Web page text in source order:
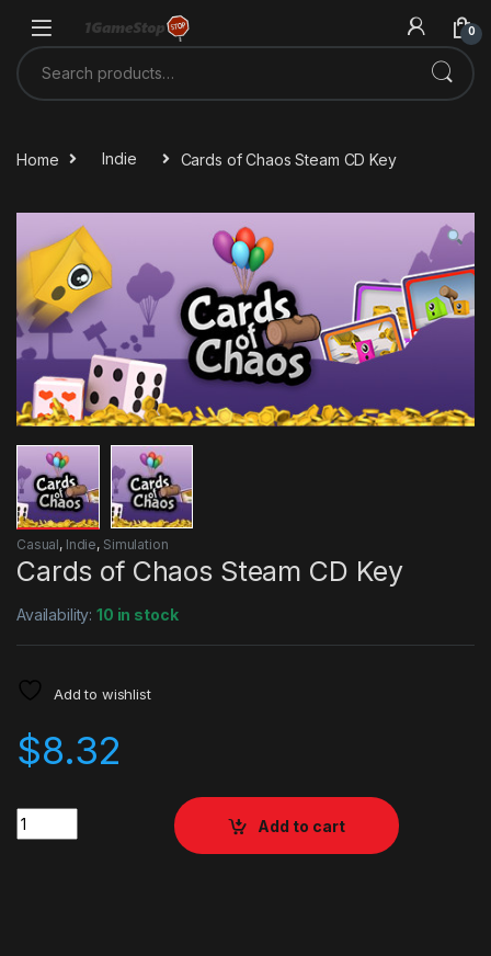
0
Search for:
Home Indie Cards of Chaos Steam CD Key
Casual, Indie, Simulation
Cards of Chaos Steam CD Key
Availability:10 in stock
Add to wishlist
$8.32
Quantity
Add to cart